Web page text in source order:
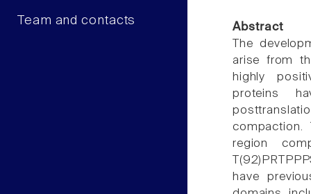
Team and contacts
Abstract
The
arise from
highly
proteins
region
have